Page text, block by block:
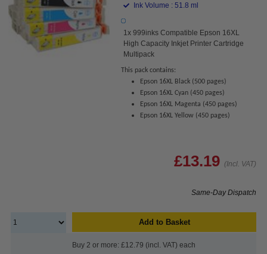
Ink Volume : 51.8 ml
1x 999inks Compatible Epson 16XL
High Capacity Inkjet Printer Cartridge
Multipack
This pack contains:
Epson 16XL Black (500 pages)
Epson 16XL Cyan (450 pages)
Epson 16XL Magenta (450 pages)
Epson 16XL Yellow (450 pages)
£13.19 (Incl. VAT)
Same-Day Dispatch
Add to Basket
Buy 2 or more: £12.79 (incl. VAT) each